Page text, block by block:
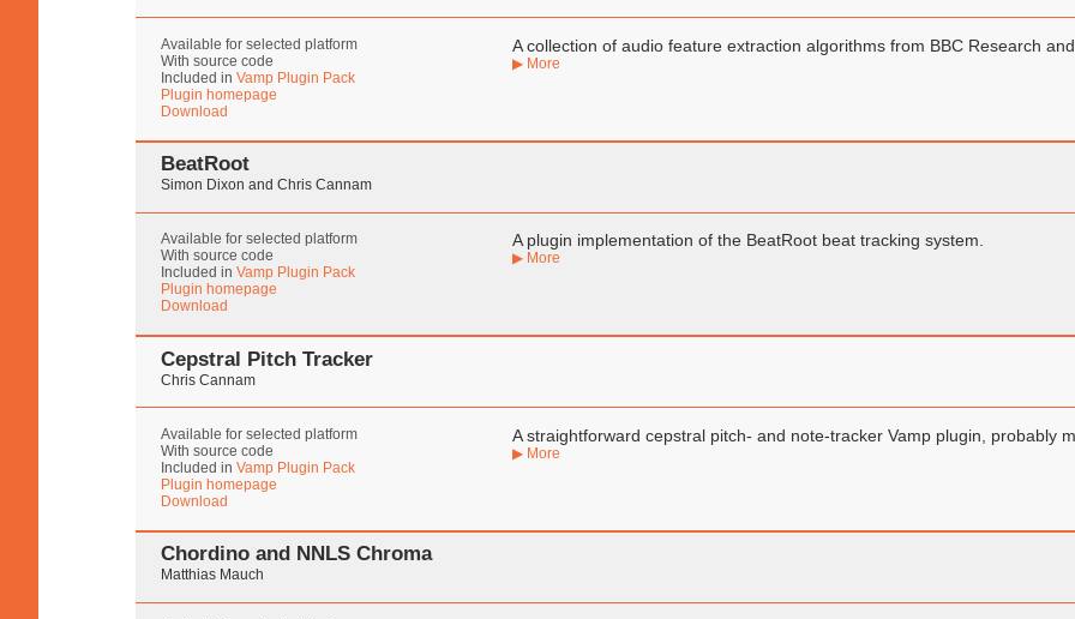
Available for selected platform
With source code
Included inVamp Plugin Pack
Plugin homepage
Download
A collection of audio feature extraction algorithms from BBC Research
▶ More
BeatRoot
Simon Dixon and Chris Cannam
Available for selected platform
With source code
Included inVamp Plugin Pack
Plugin homepage
Download
A plugin implementation of the BeatRoot beat tracking system.
▶ More
Cepstral Pitch Tracker
Chris Cannam
Available for selected platform
With source code
Included inVamp Plugin Pack
Plugin homepage
Download
A straightforward cepstral pitch- and note-tracker Vamp plugin, probably
▶ More
Chordino and NNLS Chroma
Matthias Mauch